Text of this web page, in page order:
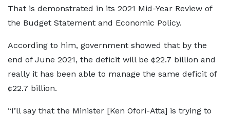
That is demonstrated in its 2021 Mid-Year Review of
the Budget Statement and Economic Policy.
According to him, government showed that by the
end of June 2021, the deficit will be ¢22.7 billion and
really it has been able to manage the same deficit of
¢22.7 billion.
“I’ll say that the Minister [Ken Ofori-Atta] is trying to